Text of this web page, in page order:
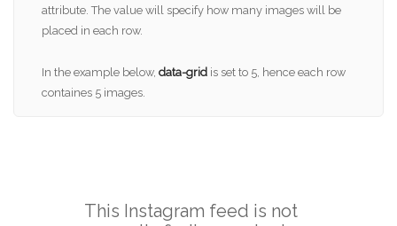
attribute. The value will specify how many images will be
placed in each row.
In the example below, data-gridis set to 5, hence each row
containes 5 images.